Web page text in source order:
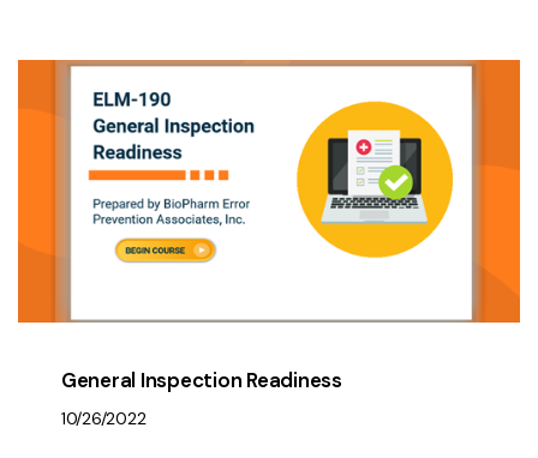
General Inspection Readiness
10/26/2022